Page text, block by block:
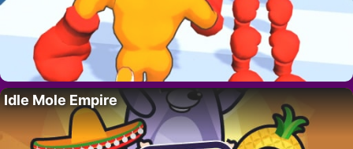
Idle Mole Empire